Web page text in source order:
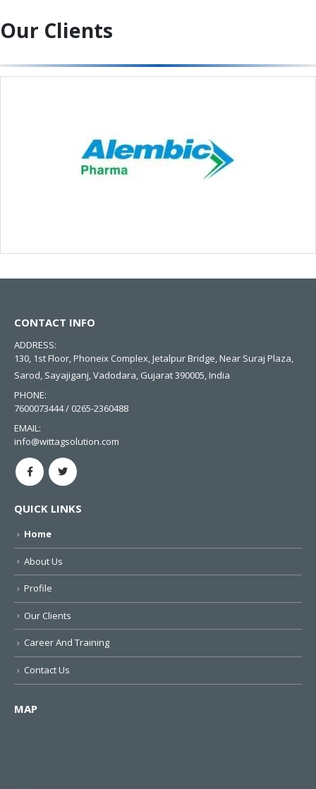
Our Clients
CONTACT INFO
ADDRESS:
130, 1st Floor, Phoneix Complex, Jetalpur Bridge, Near Suraj Plaza,
Sarod, Sayajiganj, Vadodara, Gujarat 390005, India
PHONE:
7600073444 / 0265-2360488
EMAIL:
info@wittagsolution.com
QUICK LINKS
Home
About Us
Profile
Our Clients
Career And Training
Contact Us
MAP